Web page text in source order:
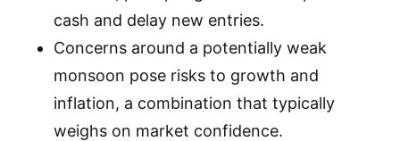
cash and delay new entries.
Concerns around a potentially weak
monsoon pose risks to growth and
inflation, a combination that typically
weighs on market confidence.